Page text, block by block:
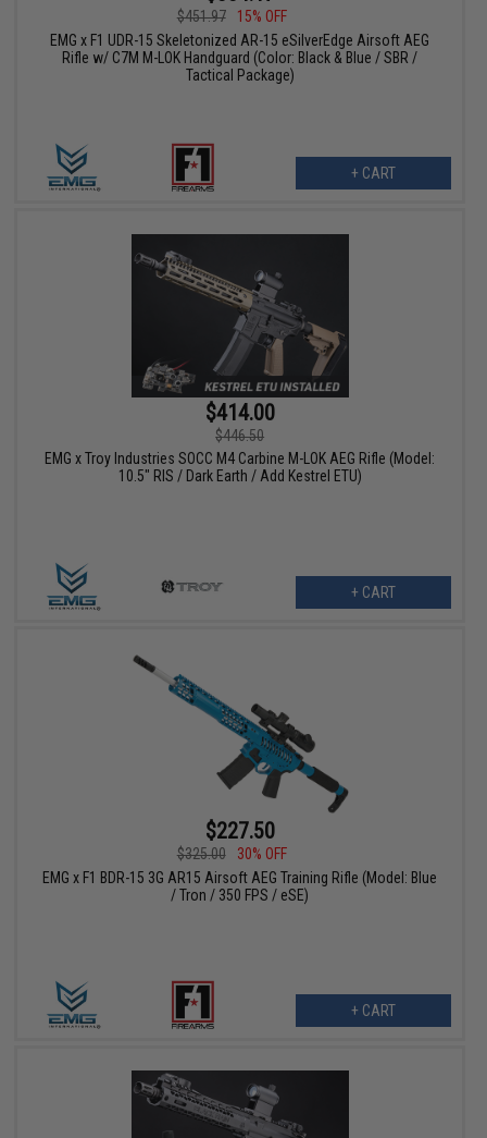
$451.97
15% OFF
EMG x F1 UDR-15 Skeletonized AR-15 eSilverEdge Airsoft AEG
Rifle w/ C7M M-LOK Handguard (Color: Black & Blue / SBR /
Tactical Package)
+ CART
$414.00
$446.50
EMG x Troy Industries SOCC M4 Carbine M-LOK AEG Rifle (Model:
10.5" RIS / Dark Earth / Add Kestrel ETU)
+ CART
$227.50
$325.00
30% OFF
EMG x F1 BDR-15 3G AR15 Airsoft AEG Training Rifle (Model: Blue
/ Tron / 350 FPS / eSE)
+ CART